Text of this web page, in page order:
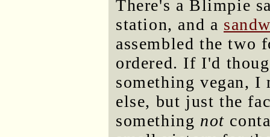
There's a Blimpie
station, and a
assembled the two
ordered. If I'd
something vegan, I
else, but just the
something not